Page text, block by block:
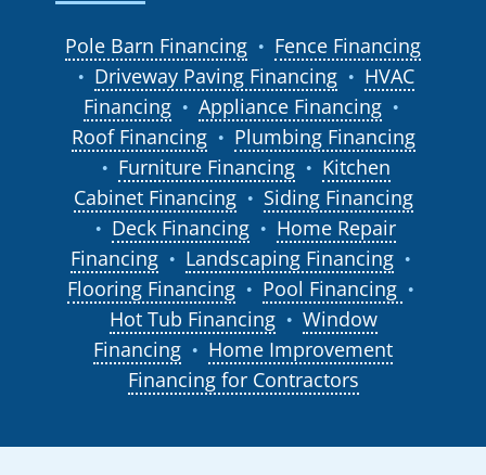
Pole Barn Financing ● Fence Financing
● Driveway Paving Financing ●
HVAC
Financing
● Appliance Financing ●
Roof Financing ● Plumbing Financing
● Furniture Financing ●
Kitchen
Cabinet Financing
● Siding Financing
● Deck Financing ●
Home Repair
Financing
● Landscaping Financing ●
Flooring Financing ● Pool Financing ●
Hot Tub Financing ●
Window
Financing
●
Home Improvement
Financing for Contractors